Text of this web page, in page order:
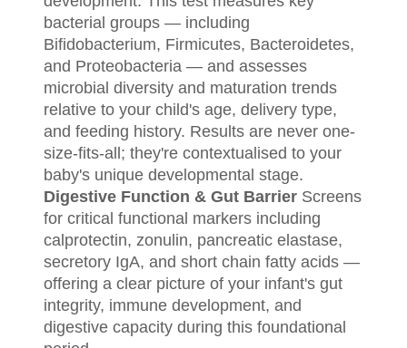
bacterial groups — including
Bifidobacterium, Firmicutes, Bacteroidetes,
and Proteobacteria — and assesses
microbial diversity and maturation trends
relative to your child's age, delivery type,
and feeding history. Results are never one-
size-fits-all; they're contextualised to your
baby's unique developmental stage.
Digestive Function & Gut Barrier Screens
for critical functional markers including
calprotectin, zonulin, pancreatic elastase,
secretory IgA, and short chain fatty acids —
offering a clear picture of your infant's gut
integrity, immune development, and
digestive capacity during this foundational